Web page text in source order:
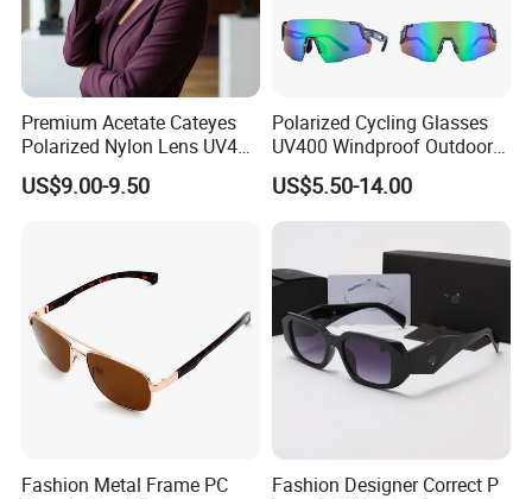
Premium Acetate Cateyes
Polarized Nylon Lens UV400
Fashion Sunglasses for
Woman
US$9.00-9.50
Polarized Cycling Glasses
UV400 Windproof Outdoor
Sports Fishing Driving
Sunglasses Wholesale
US$5.50-14.00
Fashion Metal Frame PC
Fashion Designer Correct P